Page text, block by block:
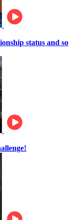
status and so